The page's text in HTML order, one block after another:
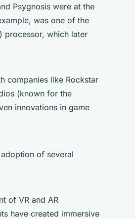
Psygnosis were at the
was one of the
processor, which later
companies like Rockstar
(known for the
innovations in game
of several
of VR and AR
have created immersive